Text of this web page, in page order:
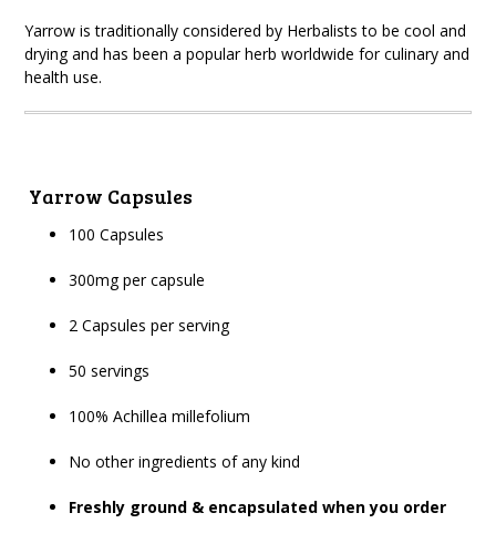
Yarrow is traditionally considered by Herbalists to be cool and
drying and has been a popular herb worldwide for culinary and
health use.
Yarrow Capsules
100 Capsules
300mg per capsule
2 Capsules per serving
50 servings
100% Achillea millefolium
No other ingredients of any kind
Freshly ground & encapsulated when you order